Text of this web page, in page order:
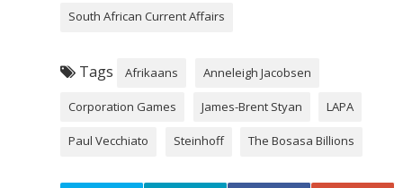
South African Current Affairs
Tags Afrikaans Anneleigh Jacobsen
Corporation Games James-Brent Styan LAPA
Paul Vecchiato Steinhoff The Bosasa Billions